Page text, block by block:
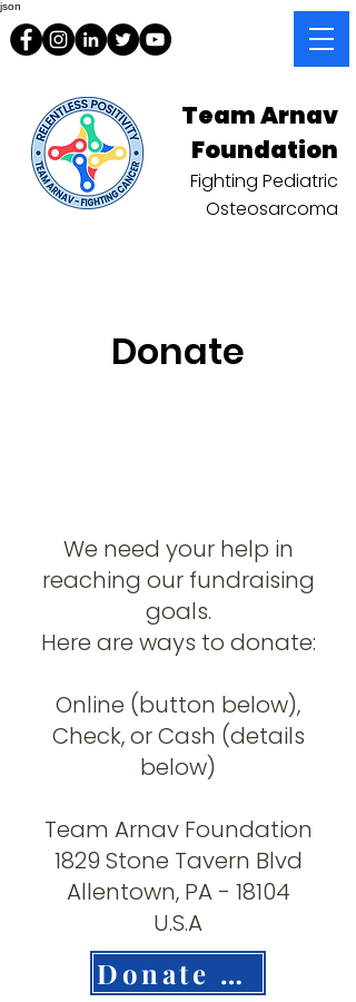
json
Team Arnav
Foundation
Fighting Pediatric
Osteosarcoma
Donate
We need your help in
reaching our fundraising
goals.
Here are ways to donate:
Online (button below),
Check, or Cash (details
below)
Team Arnav Foundation
1829 Stone Tavern Blvd
Allentown, PA - 18104
U.S.A
Donate Now